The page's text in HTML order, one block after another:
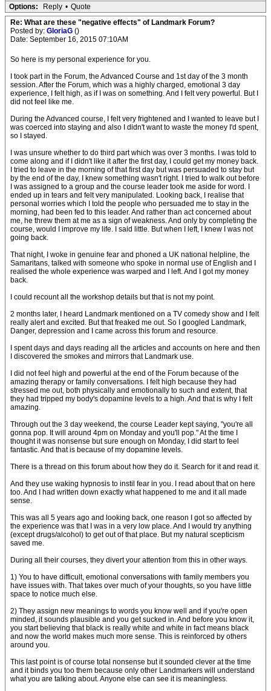
Options: Reply • Quote
Re: What are these "negative effects" of Landmark Forum?
Posted by: GloriaG ()
Date: September 16, 2015 07:10AM
So here is my personal experience for you.
I took part in the Forum, the Advanced Course and 1st day of the 3 month
session. After the Forum, which was a highly charged, emotional 3 day
experience, I felt high, as if I was on something. And I felt very powerful. But I
did not feel like me.
During the Advanced course, I felt very frightened and I wanted to leave but I
was coerced into staying and also I didn't want to waste the money I'd spent,
so I stayed.
I was unsure whether to do third part which was over 3 months. I was told to
come along and if I didn't like it after the first day, I could get my money back.
I tried to leave in the morning of that first day but was persuaded to stay but
by the end of the day, I knew something wasn't right. I tried to walk out before
I was assigned to a group and the course leader took me aside for word. I
ended up in tears and felt very manipulated. Looking back, I realise that
personal worries which I told the people who persuaded me to stay in the
morning, had been fed to this leader. And rather than act concerned about
me, he threw them at me as a sign of weakness. And only by completing the
course, would I improve my life. I said little. But when I left, I knew I was not
going back.
That night, I woke in genuine fear and phoned a UK national helpline, the
Samaritans, talked with someone who spoke in normal use of English and I
realised the whole experience was warped and I left. And I got my money
back.
I could recount all the workshop details but that is not my point.
2 months later, I heard Landmark mentioned on a TV comedy show and I felt
really alert and excited. But that freaked me out. So I googled Landmark,
Danger, depression and I came across this forum and resource.
I spent days and days reading all the articles and accounts on here and then
I discovered the smokes and mirrors that Landmark use.
I did not feel high and powerful at the end of the Forum because of the
amazing therapy or family conversations. I felt high because they had
stressed me out, both physically and emotionally to such and extent, that
they had tripped my body's dopamine levels to a high. And that is why I felt
amazing.
Through out the 3 day weekend, the course Leader kept saying, "you're all
gonna pop. It will around 4pm on Monday and you'll pop." At the time I
thought it was nonsense but sure enough on Monday, I did start to feel
fantastic. And that is because of my dopamine levels.
There is a thread on this forum about how they do it. Search for it and read it.
And they use waking hypnosis to instil fear in you. I read about that on here
too. And I had written down exactly what happened to me and it all made
sense.
This was all 5 years ago and looking back, one reason I got so affected by
the experience was that I was in a very low place. And I would try anything
(except drugs/alcohol) to get out of that place. But my natural scepticism
saved me.
During all their courses, they divert your attention from this in other ways.
1) You to have difficult, emotional conversations with family members you
have issues with. That takes over much of your thoughts, so you have little
space to notice much else.
2) They assign new meanings to words you know well and if you're open
minded, it sounds plausible and you get sucked in. And before you know it,
you start believing that black is really white and white in fact means black
and now the world makes much more sense. This is reinforced by others
around you.
This last point is of course total nonsense but it sounded clever at the time
and it binds you too them because only other Landmarkers will understand
what you are talking about. Anyone else can see it is meaningless.